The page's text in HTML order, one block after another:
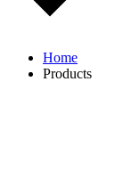
Home
Products